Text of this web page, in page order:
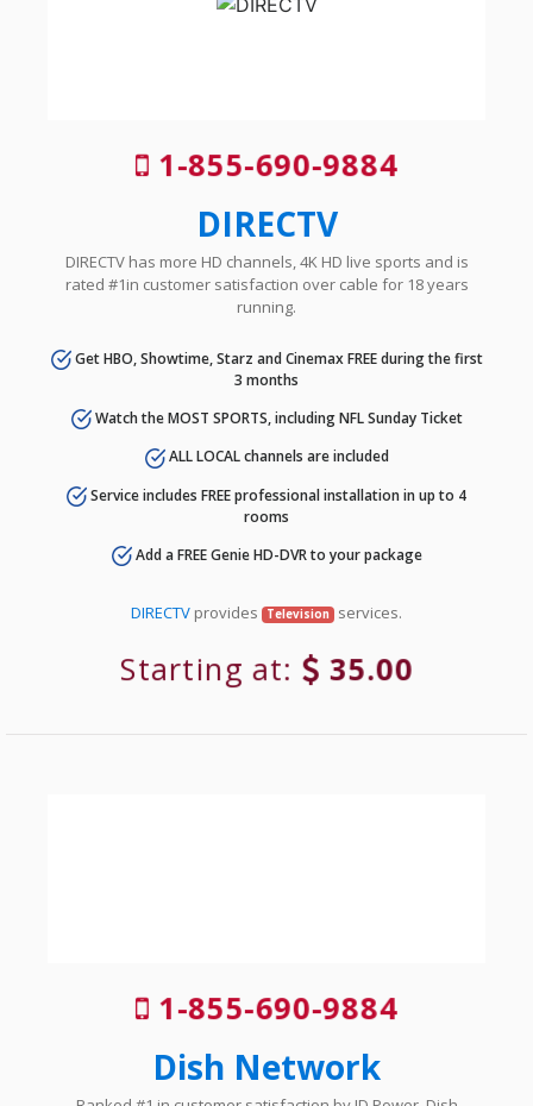
1-855-690-9884
DIRECTV
DIRECTV has more HD channels, 4K HD live sports and is
rated #1in customer satisfaction over cable for 18 years
running.
Get HBO, Showtime, Starz and Cinemax FREE during the first
3 months
Watch the MOST SPORTS, including NFL Sunday Ticket
ALL LOCAL channels are included
Service includes FREE professional installation in up to 4
rooms
Add a FREE Genie HD-DVR to your package
DIRECTV provides Television services.
Starting at: 35.00
1-855-690-9884
Dish Network